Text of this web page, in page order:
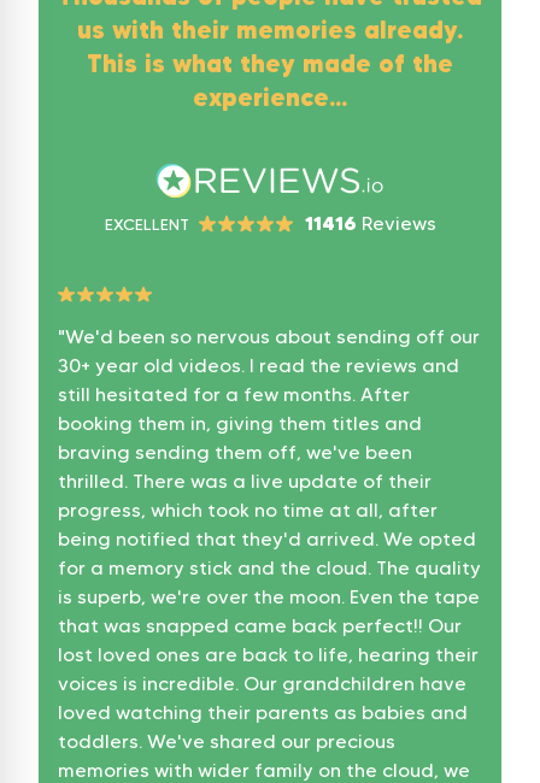
us with their memories already.
This is what they made of the
experience...
EXCELLENT 11416 Reviews
"We'd been so nervous about sending off our
30+ year old videos. I read the reviews and
still hesitated for a few months. After
booking them in, giving them titles and
braving sending them off, we've been
thrilled. There was a live update of their
progress, which took no time at all, after
being notified that they'd arrived. We opted
for a memory stick and the cloud. The quality
is superb, we're over the moon. Even the tape
that was snapped came back perfect!! Our
lost loved ones are back to life, hearing their
voices is incredible. Our grandchildren have
loved watching their parents as babies and
toddlers. We've shared our precious
memories with wider family on the cloud, we